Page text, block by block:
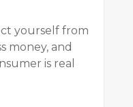
yourself from
money, and
is real